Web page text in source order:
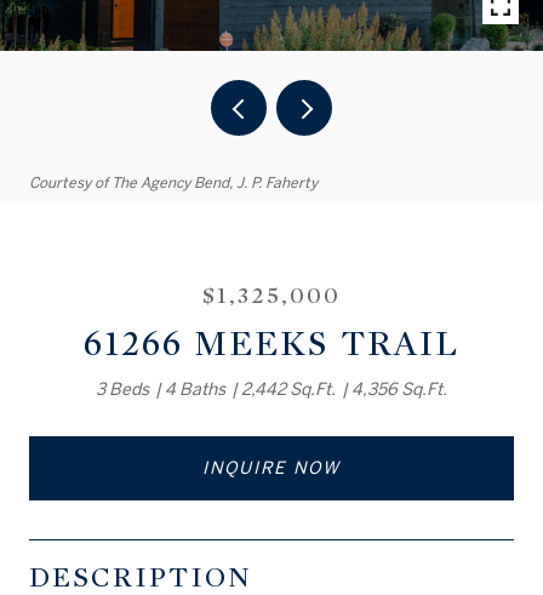
Courtesy of The Agency Bend, J. P. Faherty
$1,325,000
61266 MEEKS TRAIL
3 Beds 4 Baths 2,442 Sq.Ft. 4,356 Sq.Ft.
INQUIRE NOW
DESCRIPTION